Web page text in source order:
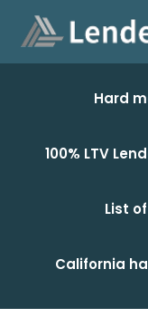
Hard
100% LTV
List
California